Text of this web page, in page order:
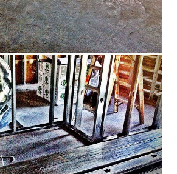
Hide Images